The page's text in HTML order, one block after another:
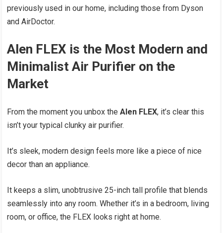
previously used in our home, including those from Dyson
and AirDoctor.
Alen FLEX is the Most Modern and
Minimalist Air Purifier on the
Market
From the moment you unbox theAlen FLEX, it’s clear this
isn’t your typical clunky air purifier.
It’s sleek, modern design feels more like a piece of nice
decor than an appliance.
It keeps a slim, unobtrusive 25-inch tall profile that blends
seamlessly into any room. Whether it’s in a bedroom, living
room, or office, the FLEX looks right at home.